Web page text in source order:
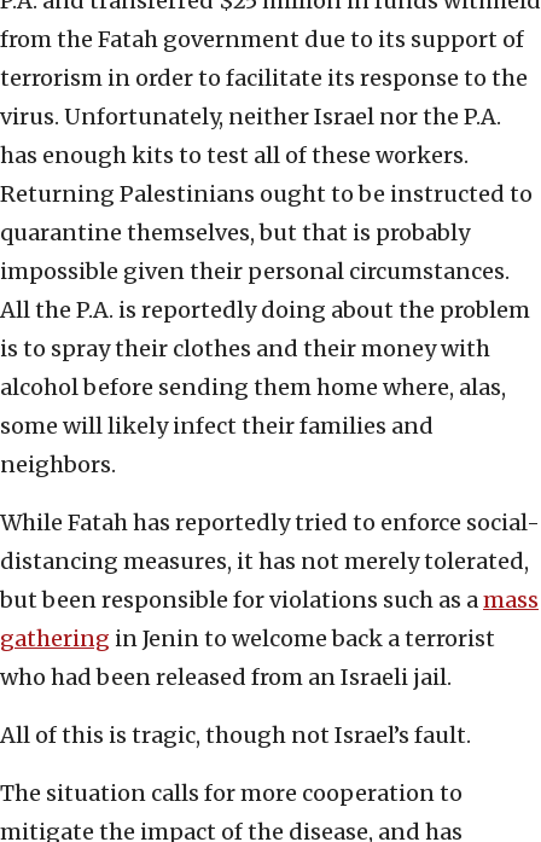
from the Fatah government due to its support of
terrorism in order to facilitate its response to the
virus. Unfortunately, neither Israel nor the P.A.
has enough kits to test all of these workers.
Returning Palestinians ought to be instructed to
quarantine themselves, but that is probably
impossible given their personal circumstances.
All the P.A. is reportedly doing about the problem
is to spray their clothes and their money with
alcohol before sending them home where, alas,
some will likely infect their families and
neighbors.
While Fatah has reportedly tried to enforce social-
distancing measures, it has not merely tolerated,
but been responsible for violations such as amass
gathering in Jenin to welcome back a terrorist
who had been released from an Israeli jail.
All of this is tragic, though not Israel’s fault.
The situation calls for more cooperation to
mitigate the impact of the disease, and has